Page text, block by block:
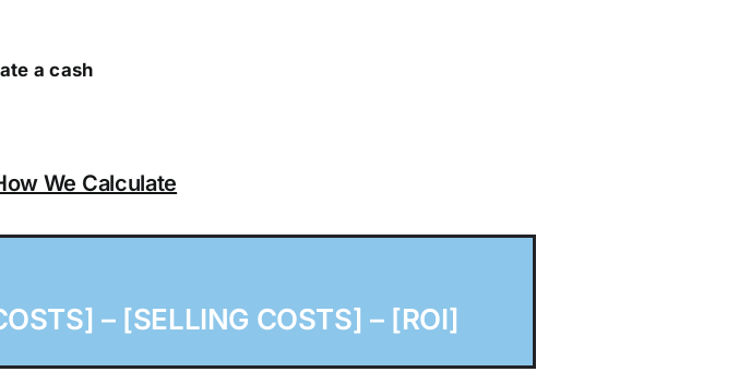
a cash
We Calculate
– [SELLING COSTS] – [ROI]